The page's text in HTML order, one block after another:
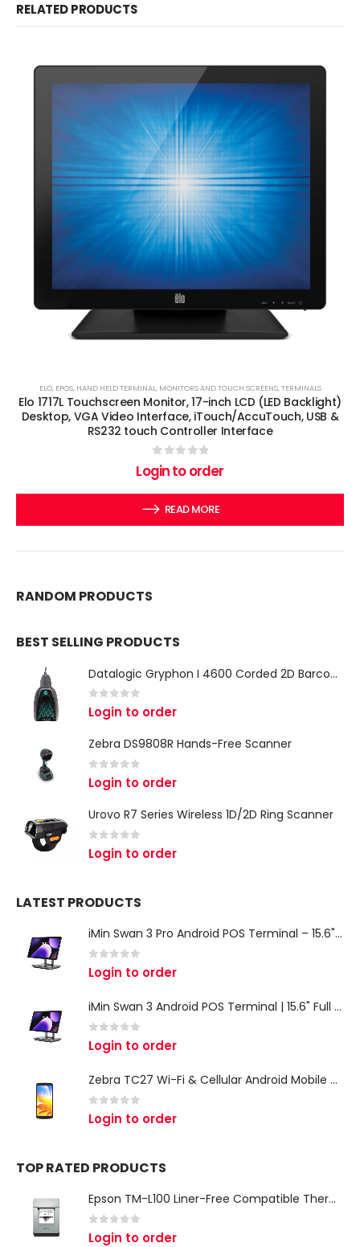
RELATED PRODUCTS
ELO, EPOS, HAND HELD TERMINAL, MONITORS AND TOUCH SCREENS,TERMINALS
Elo 1717L Touchscreen Monitor, 17-inch LCD (LED Backlight)
Desktop, VGA Video Interface, iTouch/AccuTouch, USB &
RS232 touch Controller Interface
out of 5
Login to order
READ MORE
RANDOM PRODUCTS
BEST SELLING PRODUCTS
Datalogic Gryphon I 4600 Corded 2D Barcode Scanner
0 out of 5
Login to order
Zebra DS9808R Hands-Free Scanner
0 out of 5
Login to order
Urovo R7 Series Wireless 1D/2D Ring Scanner
out of 5
Login to order
LATEST PRODUCTS
iMin Swan 3 Pro Android POS Terminal – 15.6" Full HD All-in-One Desktop POS System
out of 5
Login to order
iMin Swan 3 Android POS Terminal | 15.6" Full HD All-in-One Touchscreen POS System for Retail & Restaurants
out of 5
Login to order
Zebra TC27 Wi-Fi & Cellular Android Mobile Computer | Rugged 5G Barcode Scanner & Enterprise Mobile Device
out of 5
Login to order
TOP RATED PRODUCTS
Epson TM-L100 Liner-Free Compatible Thermal Label Printer for QSR & Food Packaging
out of 5
Login to order